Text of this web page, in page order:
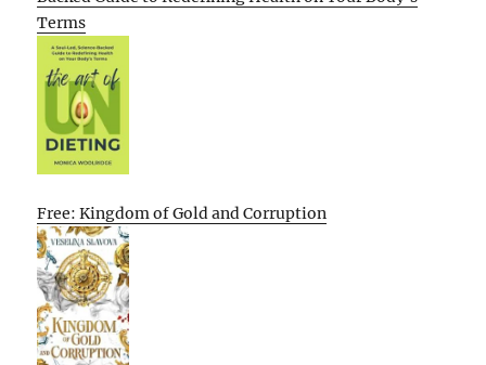
Terms
Free: Kingdom of Gold and Corruption